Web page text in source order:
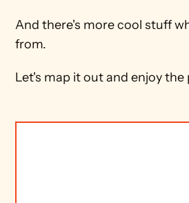
And there's more cool stuff
from.
Let's map it out and enjoy the